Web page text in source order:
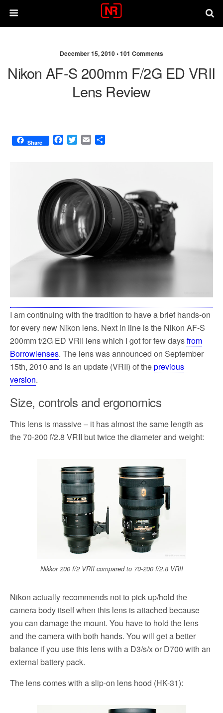
December 15, 2010 •101 Comments
Nikon AF-S 200mm F/2G ED VRII
Lens Review
Share
F
b
o
o
k
T
t
e
r
E
I am continuing with the tradition to have a brief hands-on
for every new Nikon lens. Next in line is the Nikon AF-S
200mm f/2G ED VRII lens which I got for few daysfrom
Borrowlenses. The lens was announced on September
15th, 2010 and is an update (VRII) of theprevious
version.
Size, controls and ergonomics
This lens is massive – it has almost the same length as
the 70-200 f/2.8 VRII but twice the diameter and weight:
Nikkor 200 f/2 VRII compared to 70-200 f/2.8 VRII
Nikon actually recommends not to pick up/hold the
camera body itself when this lens is attached because
you can damage the mount. You have to hold the lens
and the camera with both hands. You will get a better
balance if you use this lens with a D3/s/x or D700 with an
external battery pack.
The lens comes with a slip-on lens hood (HK-31):